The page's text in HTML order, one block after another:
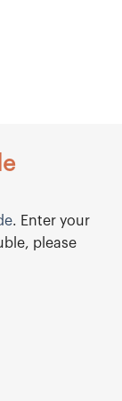
. Enter your
please